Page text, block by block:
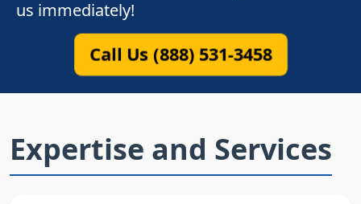
us immediately!
Call Us (888) 531-3458
Expertise and Services